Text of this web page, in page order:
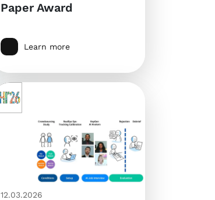
Paper Award
Learn more
12.03.2026